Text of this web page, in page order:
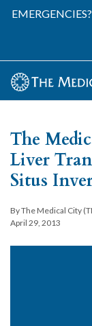
EMERGENCIES?
The
Liver
Situs
By The Medical City
April 29, 2013